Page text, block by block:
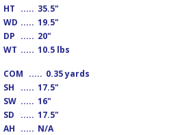
HT ..... 35.5"
WD ..... 19.5"
DP ..... 20"
WT ..... 10.5 lbs
COM ..... 0.35 yards
SH
..... 17.5"
SW ..... 16"
SD
..... 17.5"
AH ..... N/A